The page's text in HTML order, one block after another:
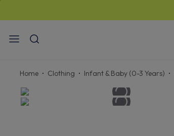
Home Clothing Infant & Baby (0-3 Years)